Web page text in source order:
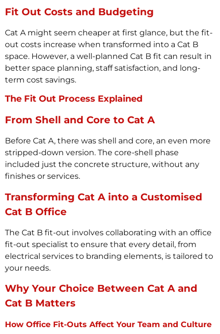
Fit Out Costs and Budgeting
Cat A might seem cheaper at first glance, but the fit-
out costs increase when transformed into a Cat B
space. However, a well-planned Cat B fit can result in
better space planning, staff satisfaction, and long-
term cost savings.
The Fit Out Process Explained
From Shell and Core to Cat A
Before Cat A, there was shell and core, an even more
stripped-down version. The core-shell phase
included just the concrete structure, without any
finishes or services.
Transforming Cat A into a Customised
Cat B Office
The Cat B fit-out involves collaborating with an office
fit-out specialist to ensure that every detail, from
electrical services to branding elements, is tailored to
your needs.
Why Your Choice Between Cat A and
Cat B Matters
How Office Fit-Outs Affect Your Team and Culture